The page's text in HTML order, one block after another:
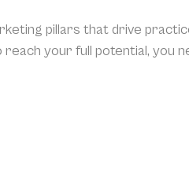
pillars that drive
your full potential, you